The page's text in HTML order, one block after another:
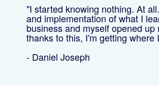
"I started knowing nothing. At
and implementation of what I
business and myself opened
thanks to this, I'm getting where
- Daniel Joseph